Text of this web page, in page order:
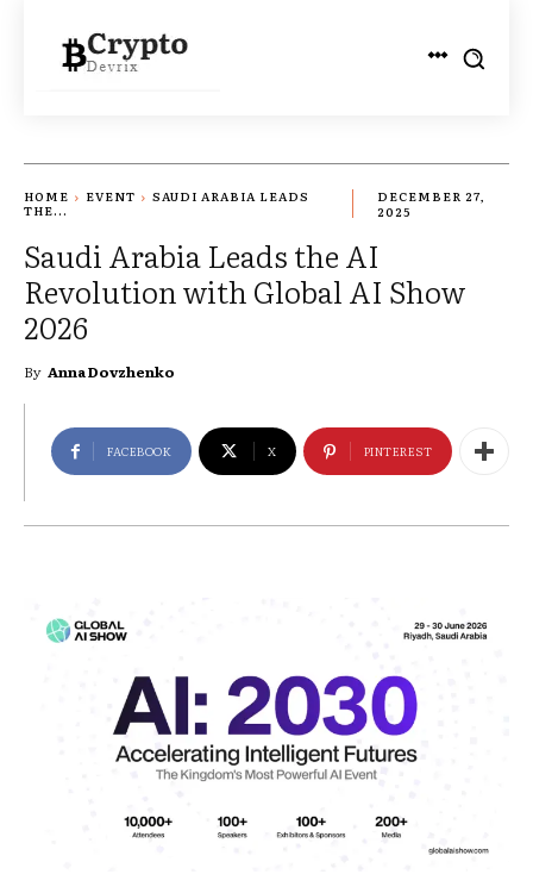
HOME EVENT
SAUDI ARABIA LEADS
THE...
DECEMBER 27,
2025
Saudi Arabia Leads the AI
Revolution with Global AI Show
2026
By Anna Dovzhenko
FACEBOOK X PINTEREST